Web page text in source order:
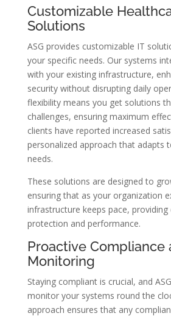
Customizable
Solutions
ASG provides customizable IT
your specific needs. Our systems
with your existing infrastructure,
security without disrupting daily
flexibility means you get solutions
challenges, ensuring maximum
clients have reported increased
personalized approach that adapts
needs.
These solutions are designed to
ensuring that as your organization
infrastructure keeps pace,
protection and performance.
Proactive Compliance
Monitoring
Staying compliant is crucial, and
monitor your systems round the
approach ensures that any